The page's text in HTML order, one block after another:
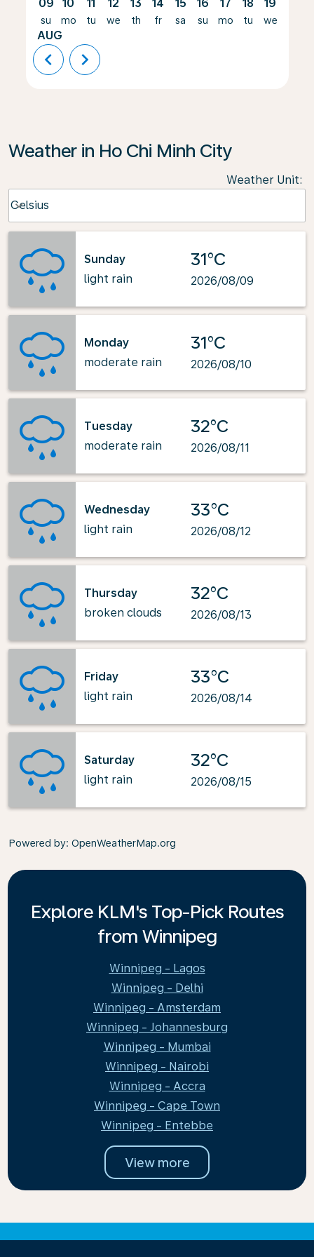
09
su
AUG
10
mo
11
tu
12
we
13
th
14
fr
15
sa
16
su
17
mo
18
tu
19
we
chevron_left chevron_right
Weather in Ho Chi Minh City
Weather Unit:
Celsius
keyboard_arrow_down
Sunday
light rain
31°C
2026/08/09
Monday
moderate rain
31°C
2026/08/10
Tuesday
moderate rain
32°C
2026/08/11
Wednesday
light rain
33°C
2026/08/12
Thursday
broken clouds
32°C
2026/08/13
Friday
light rain
33°C
2026/08/14
Saturday
light rain
32°C
2026/08/15
Powered by: OpenWeatherMap.org
Explore KLM's Top-Pick Routes
from Winnipeg
Winnipeg - Lagos
Winnipeg - Delhi
Winnipeg - Amsterdam
Winnipeg - Johannesburg
Winnipeg - Mumbai
Winnipeg - Nairobi
Winnipeg - Accra
Winnipeg - Cape Town
Winnipeg - Entebbe
View more